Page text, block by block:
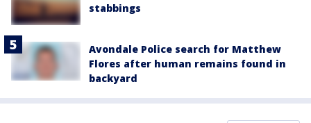
stabbings
Avondale Police search for Matthew
Flores after human remains found in
backyard